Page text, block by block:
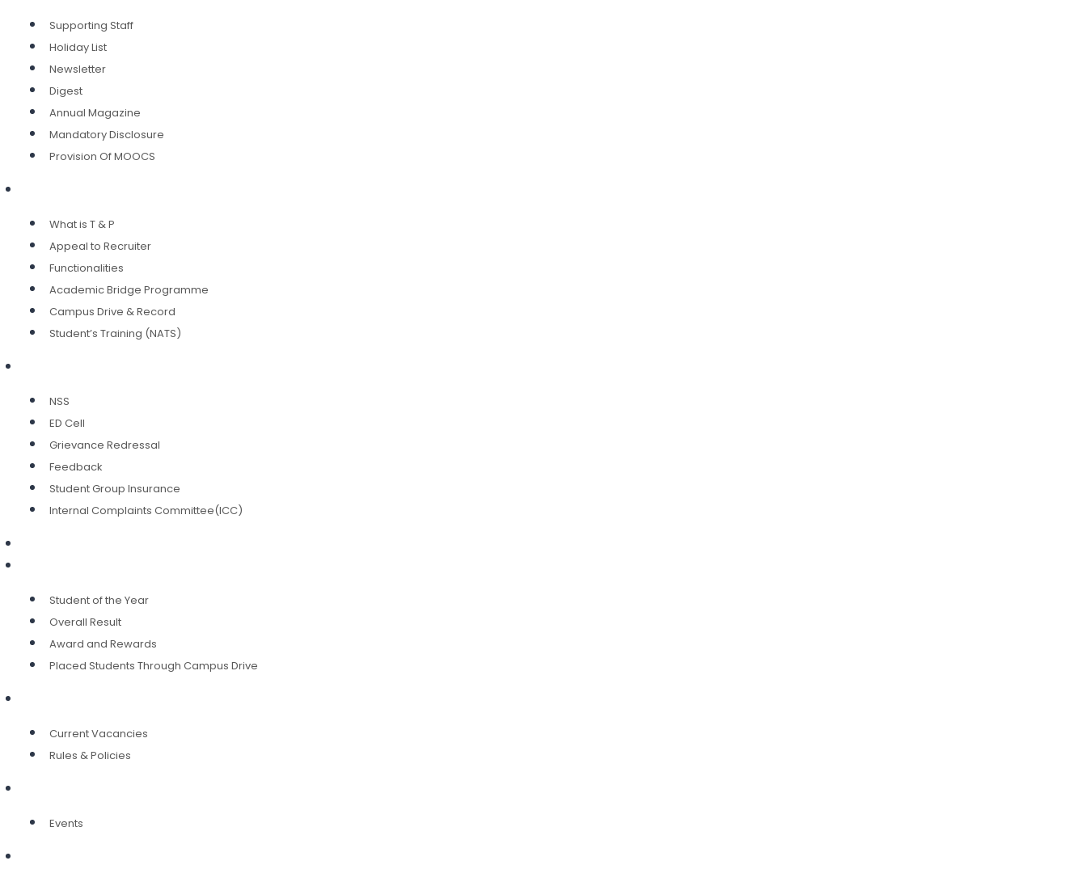
Supporting Staff
Holiday List
Newsletter
Digest
Annual Magazine
Mandatory Disclosure
Provision Of MOOCS
What is T & P
Appeal to Recruiter
Functionalities
Academic Bridge Programme
Campus Drive & Record
Student’s Training (NATS)
NSS
ED Cell
Grievance Redressal
Feedback
Student Group Insurance
Internal Complaints Committee(ICC)
Student of the Year
Overall Result
Award and Rewards
Placed Students Through Campus Drive
Current Vacancies
Rules & Policies
Events